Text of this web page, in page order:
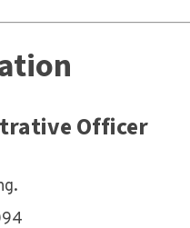
Officer